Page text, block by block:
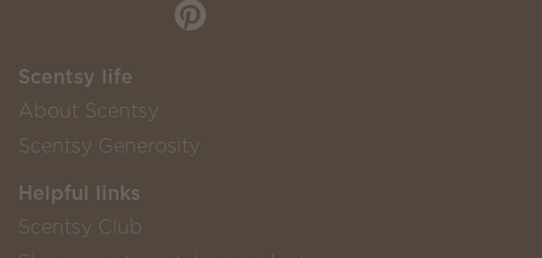
Scentsy life
About Scentsy
Scentsy Generosity
Helpful links
Scentsy Club